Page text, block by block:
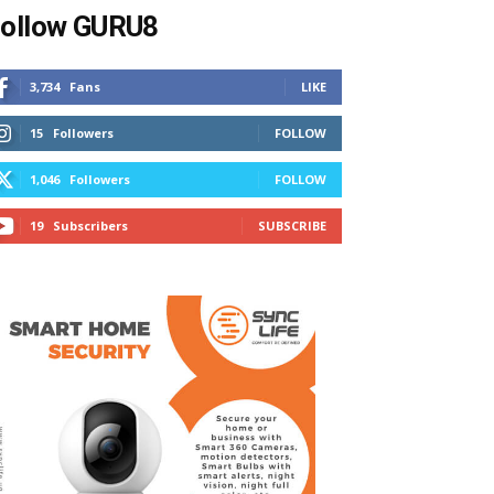
GURU8
3,734 Fans LIKE
15 Followers FOLLOW
1,046 Followers FOLLOW
19 Subscribers SUBSCRIBE